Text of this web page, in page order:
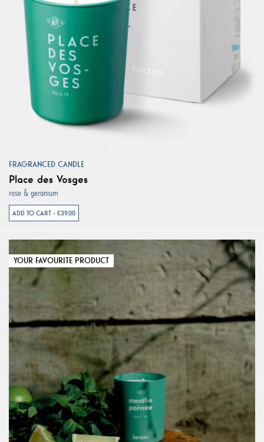
FRAGRANCED CANDLE
Place des Vosges
rose & geranium
ADD TO CART - €39.00
YOUR FAVOURITE PRODUCT